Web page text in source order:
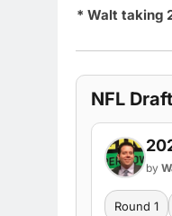
* Walt taking
NFL
by
Round 1